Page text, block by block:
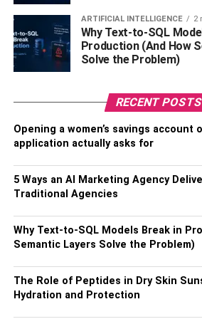
money in. The broker will then
the desired currency and send it to
member’s bank account. This
days, but can be done quickly and
Also, Check –Four Tips To
Organised
Digital Banks
Digital banks are a convenient and
money abroad because they offer
like some banks do. They offer a
and security options, and they are
banks make it easy to keep track of
can usually see a history of all your
also set up notifications to remind
due. This can be helpful if you are
ARTIFICIAL INTELLIGENCE 2
Why Text-to-SQL
Production (And How
Solve the Problem)
RECENT POSTS
Opening a women’s savings account
application actually asks for
5 Ways an AI Marketing Agency
Traditional Agencies
Why Text-to-SQL Models Break in
Semantic Layers Solve the Problem)
The Role of Peptides in Dry Skin
Hydration and Protection